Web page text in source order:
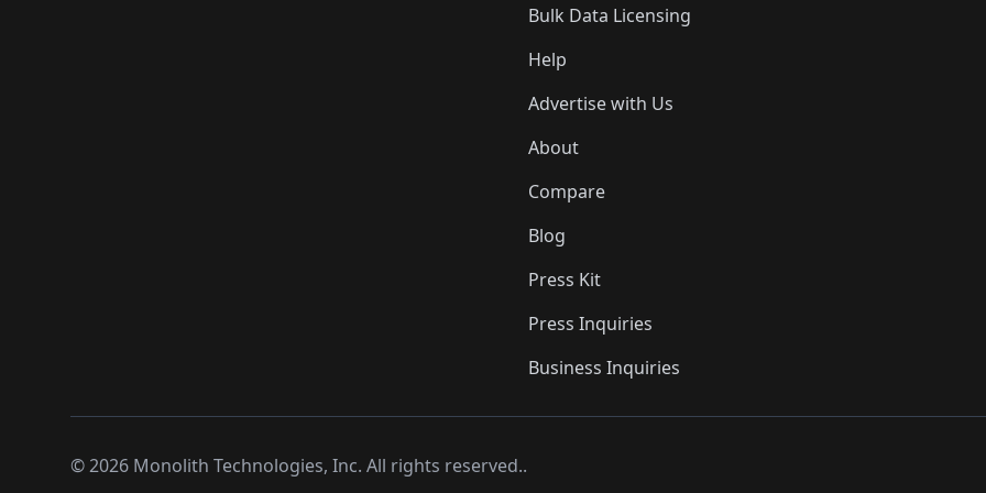
Bulk Data Licensing
Help
Advertise with Us
About
Compare
Blog
Press Kit
Press Inquiries
Business Inquiries
©2026 Monolith Technologies, Inc. All rights reserved..